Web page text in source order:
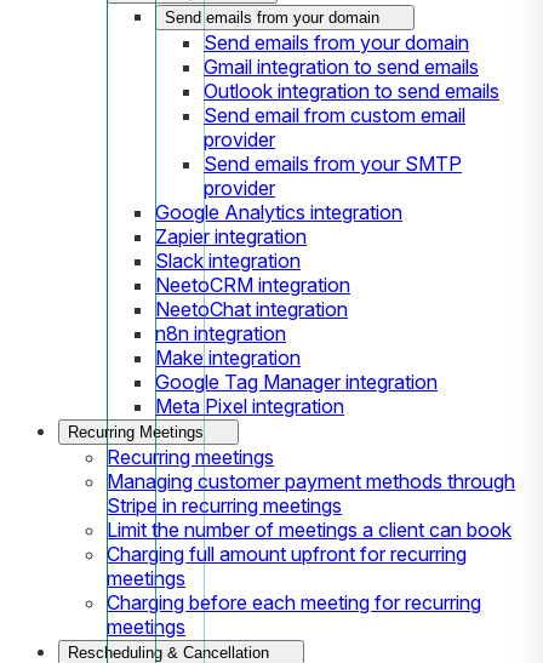
Send emails from your domain
Send emails from your domain
Gmail integration to send emails
Outlook integration to send emails
Send email from custom email
provider
Send emails from your SMTP
provider
Google Analytics integration
Zapier integration
Slack integration
NeetoCRM integration
NeetoChat integration
n8n integration
Make integration
Google Tag Manager integration
Meta Pixel integration
Recurring Meetings
Recurring meetings
Managing customer payment methods through
Stripe in recurring meetings
Limit the number of meetings a client can book
Charging full amount upfront for recurring
meetings
Charging before each meeting for recurring
meetings
Rescheduling & Cancellation